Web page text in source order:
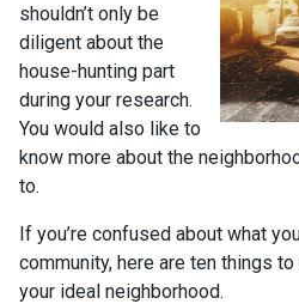
shouldn’t only be
diligent about the
house-hunting part
during your research.
You would also like to
know more about the
to.
If you’re confused about what
community, here are ten things
your ideal neighborhood.